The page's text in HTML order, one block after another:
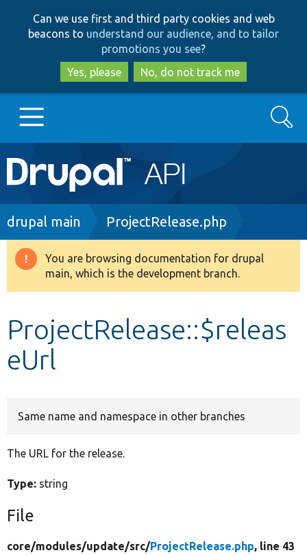
to
main
content
to
search
Can we use first and third party cookies and web
beacons to understand our audience, and to tailor
promotions you see?
Yes, please
No, do not track me
Main
navigation
Go to Drupal.org
Drupal 8+
Develop for Drupal
Search
Breadcrumb
drupal main ProjectRelease.php
Warning
message
You are browsing documentation for drupal
main, which is the development branch.
ProjectRelease::$releas
eUrl
Same name and namespace in other branches
The URL for the release.
Type: string
File
core/modules/update/src/ProjectRelease.php, line 43